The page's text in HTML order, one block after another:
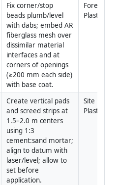
Fix corner/stop
beads plumb/level
with dabs; embed AR
fiberglass mesh over
dissimilar material
interfaces and at
corners of openings
(≥200 mm each side)
with base coat.
Foreman /
Plasterers
Create vertical pads
and screed strips at
1.5–2.0 m centers
using 1:3
cement:sand mortar;
align to datum with
laser/level; allow to
set before
application.
Site
Plasterers